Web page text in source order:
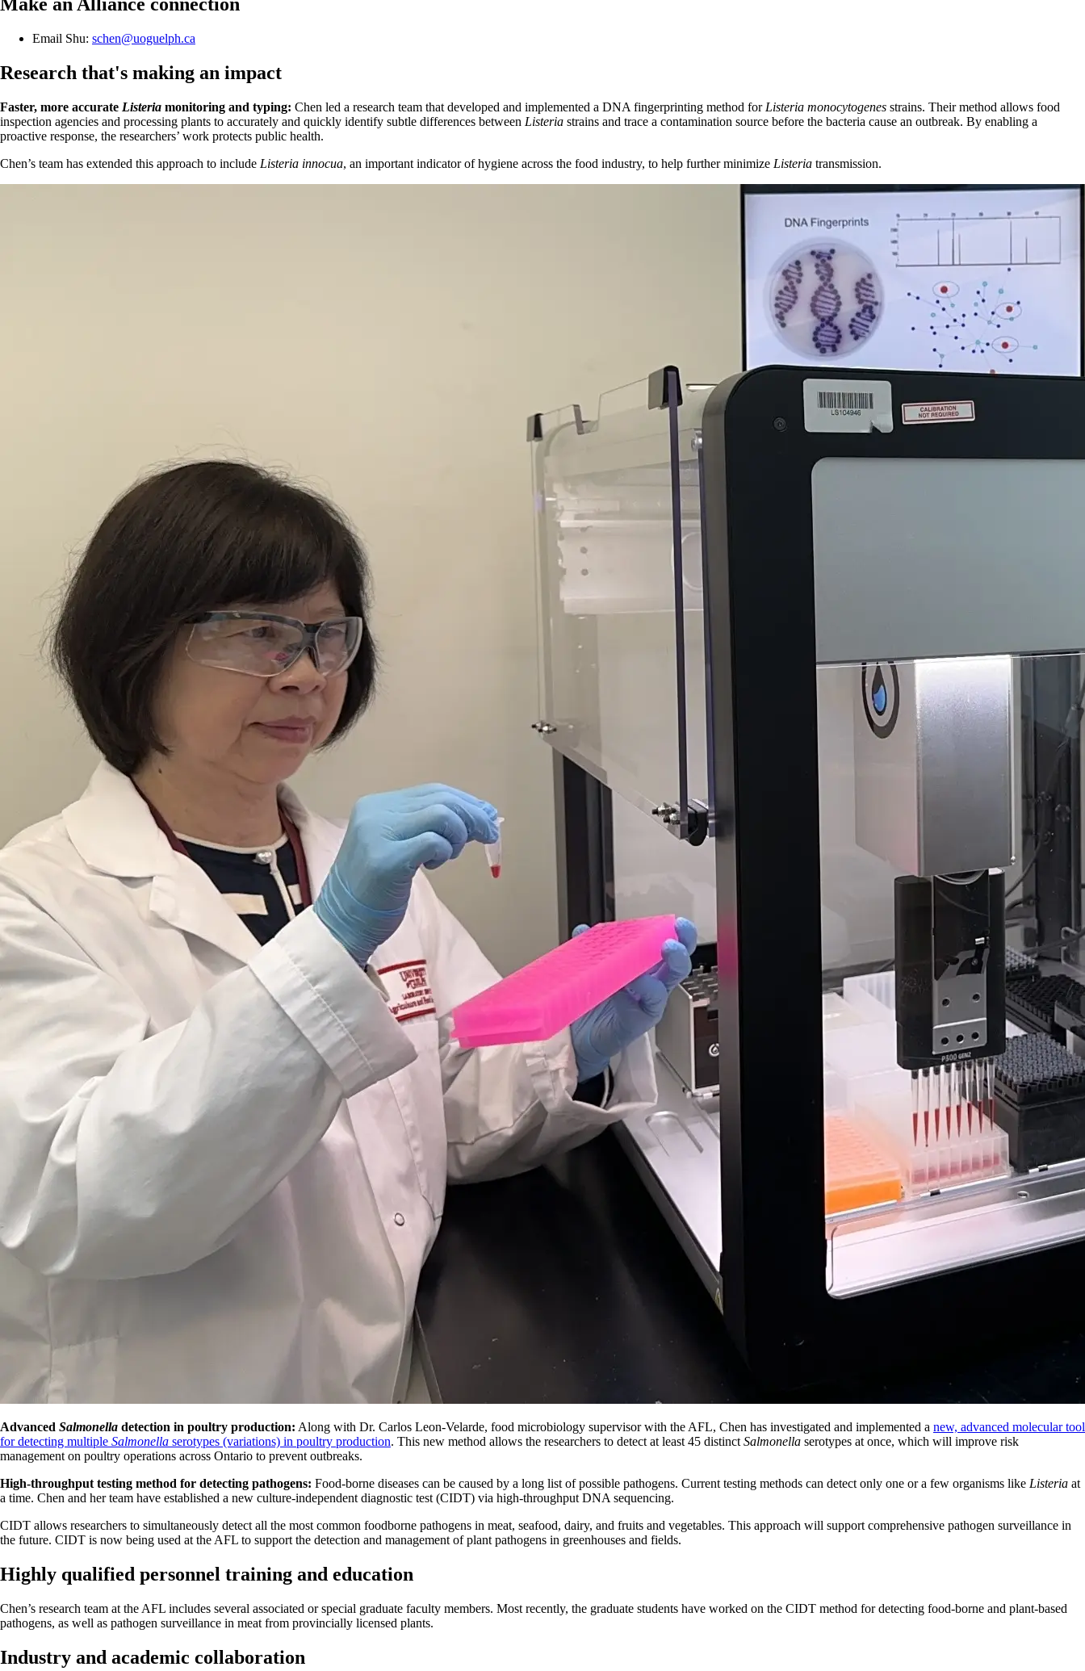
Make an Alliance connection
Email Shu: schen@uoguelph.ca
Research that's making an impact
Faster, more accurate Listeria monitoring and typing: Chen led a research team that developed and implemented a DNA fingerprinting method for Listeria monocytogenes strains. Their method allows food
inspection agencies and processing plants to accurately and quickly identify subtle differences between Listeria strains and trace a contamination source before the bacteria cause an outbreak. By enabling a
proactive response, the researchers’ work protects public health.
Chen’s team has extended this approach to include Listeria innocua, an important indicator of hygiene across the food industry, to help furtherminimize Listeria transmission.
Advanced Salmonella detection in poultry production: Along with Dr. Carlos Leon-Velarde, food microbiology supervisor with the AFL, Chen has investigated and implemented a new, advanced molecular tool
for detecting multiple Salmonella serotypes (variations) in poultry production. This new method allows the researchers to detect at least 45 distinct Salmonella serotypes at once, which will improve risk
management on poultry operations across Ontario to prevent outbreaks.
High-throughput testing method for detecting pathogens: Food-borne diseases can be caused by a long list of possible pathogens. Current testing methods can detect only one or a few organisms like Listeria at
a time. Chen and her team have established a new culture-independent diagnostic test (CIDT) via high-throughput DNA sequencing.
CIDT allows researchers to simultaneously detect all the most common foodborne pathogens in meat, seafood, dairy, and fruits and vegetables. This approach will support comprehensive pathogen surveillance in
the future. CIDT is now being used at the AFL to support the detection and management of plant pathogens in greenhouses and fields.
Highly qualified personnel training and education
Chen’s research team at the AFL includes several associated or special graduate faculty members. Most recently, the graduate students have worked on the CIDT method for detecting food-borne and plant-based
pathogens, as well as pathogen surveillance in meat from provincially licensed plants.
Industry and academic collaboration